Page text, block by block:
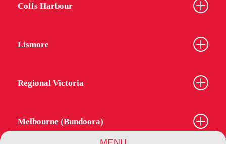
Coffs Harbour
Lismore
Regional Victoria
Melbourne (Bundoora)